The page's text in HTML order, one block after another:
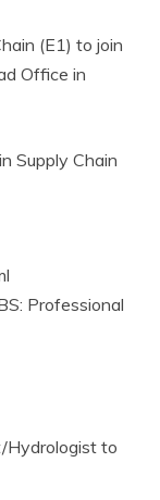
(E1) to join
Office in
Supply Chain
Professional
Hydrologist to